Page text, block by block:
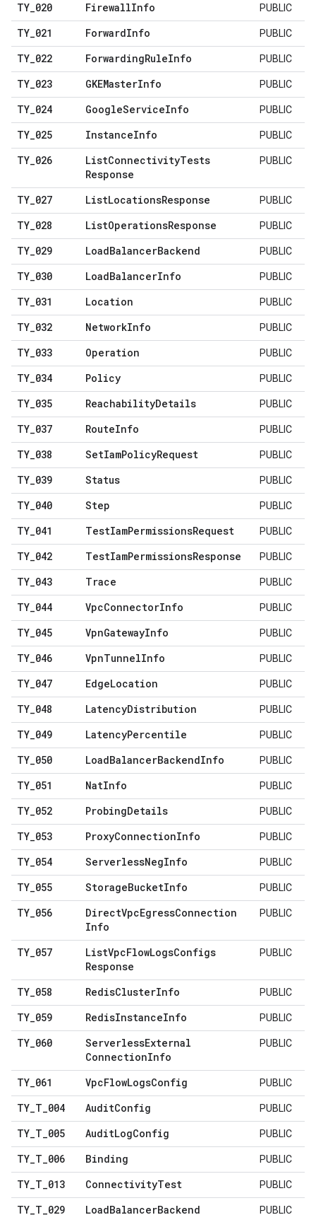
TY_020 FirewallInfo PUBLIC
TY_021 ForwardInfo PUBLIC
TY_022 ForwardingRuleInfo PUBLIC
TY_023 GKEMasterInfo PUBLIC
TY_024 GoogleServiceInfo PUBLIC
TY_025 InstanceInfo PUBLIC
TY_026 ListConnectivityTests
Response
PUBLIC
TY_027 ListLocationsResponse PUBLIC
TY_028 ListOperationsResponse PUBLIC
TY_029 LoadBalancerBackend PUBLIC
TY_030 LoadBalancerInfo PUBLIC
TY_031 Location PUBLIC
TY_032 NetworkInfo PUBLIC
TY_033 Operation PUBLIC
TY_034 Policy PUBLIC
TY_035 ReachabilityDetails PUBLIC
TY_037 RouteInfo PUBLIC
TY_038 SetIamPolicyRequest PUBLIC
TY_039 Status PUBLIC
TY_040 Step PUBLIC
TY_041 TestIamPermissionsRequest PUBLIC
TY_042 TestIamPermissionsResponse PUBLIC
TY_043 Trace PUBLIC
TY_044 VpcConnectorInfo PUBLIC
TY_045 VpnGatewayInfo PUBLIC
TY_046 VpnTunnelInfo PUBLIC
TY_047 EdgeLocation PUBLIC
TY_048 LatencyDistribution PUBLIC
TY_049 LatencyPercentile PUBLIC
TY_050 LoadBalancerBackendInfo PUBLIC
TY_051 NatInfo PUBLIC
TY_052 ProbingDetails PUBLIC
TY_053 ProxyConnectionInfo PUBLIC
TY_054 ServerlessNegInfo PUBLIC
TY_055 StorageBucketInfo PUBLIC
TY_056 DirectVpcEgressConnection
Info
PUBLIC
TY_057 ListVpcFlowLogsConfigs
Response
PUBLIC
TY_058 RedisClusterInfo PUBLIC
TY_059 RedisInstanceInfo PUBLIC
TY_060 ServerlessExternal
ConnectionInfo
PUBLIC
TY_061 VpcFlowLogsConfig PUBLIC
TY_T_004 AuditConfig PUBLIC
TY_T_005 AuditLogConfig PUBLIC
TY_T_006 Binding PUBLIC
TY_T_013 ConnectivityTest PUBLIC
TY_T_029 LoadBalancerBackend PUBLIC